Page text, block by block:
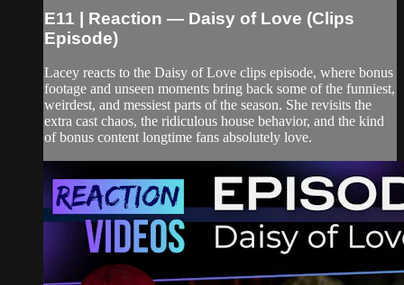
E11 | Reaction — Daisy of Love (Clips
Episode)
Lacey reacts to the Daisy of Love clips episode, where bonus
footage and unseen moments bring back some of the funniest,
weirdest, and messiest parts of the season. She revisits the
extra cast chaos, the ridiculous house behavior, and the kind
of bonus content longtime fans absolutely love.